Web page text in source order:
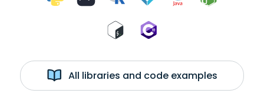
All libraries and code examples